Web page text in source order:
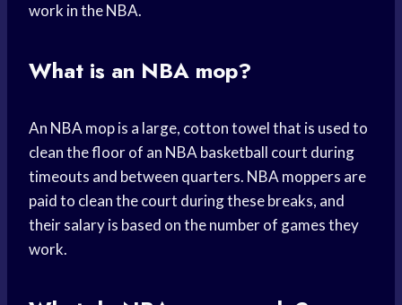
work in the NBA.
What is an NBA mop?
An NBA mop is a large, cotton towel that is used to
clean the floor of an NBA basketball court during
timeouts and between quarters. NBA moppers are
paid to clean the court during these breaks, and
their salary is based on the number of games they
work.